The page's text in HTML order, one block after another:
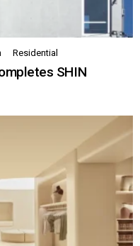
Residential
SHIN